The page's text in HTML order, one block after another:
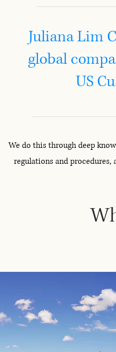
Juliana Lim
global
US
We do this through deep
regulations and